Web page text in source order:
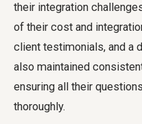
their integration
of their cost and
client testimonials, and a
also maintained
ensuring all their
thoroughly.